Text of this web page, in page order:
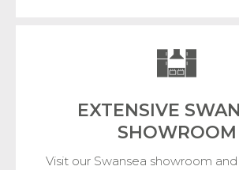
EXTENSIVE
SHOWROOM
Visit our Swansea showroom